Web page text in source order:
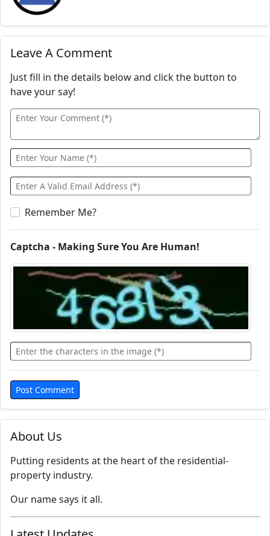
About Us
Putting residents at the heart of the residential-
property industry.
Our name says it all.
Leave A Comment
Just fill in the details below and click the button to
have your say!
Remember Me?
Captcha - Making Sure You Are Human!